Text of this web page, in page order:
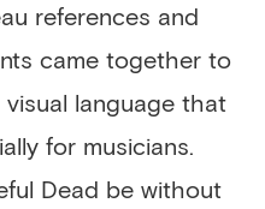
references and
came together to
language that
for musicians.
Dead be without